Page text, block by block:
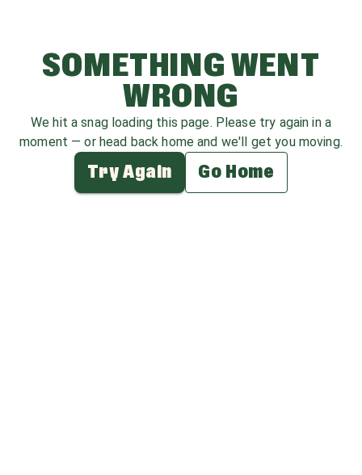
SOMETHING WENT
WRONG
We hit a snag loading this page. Please try again in a
moment — or head back home and we'll get you moving.
Try Again Go Home